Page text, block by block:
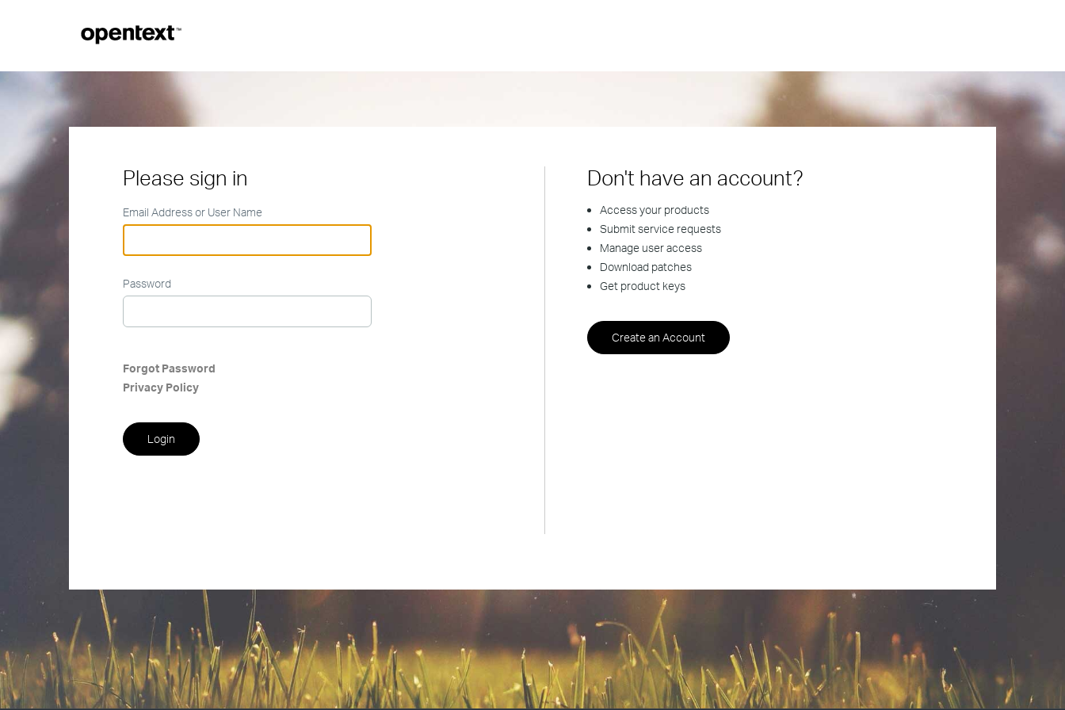
Please sign in
Email Address or User Name
Password
Forgot Password
Privacy Policy
Don't have an account?
Access your products
Submit service requests
Manage user access
Download patches
Get product keys
Create an Account